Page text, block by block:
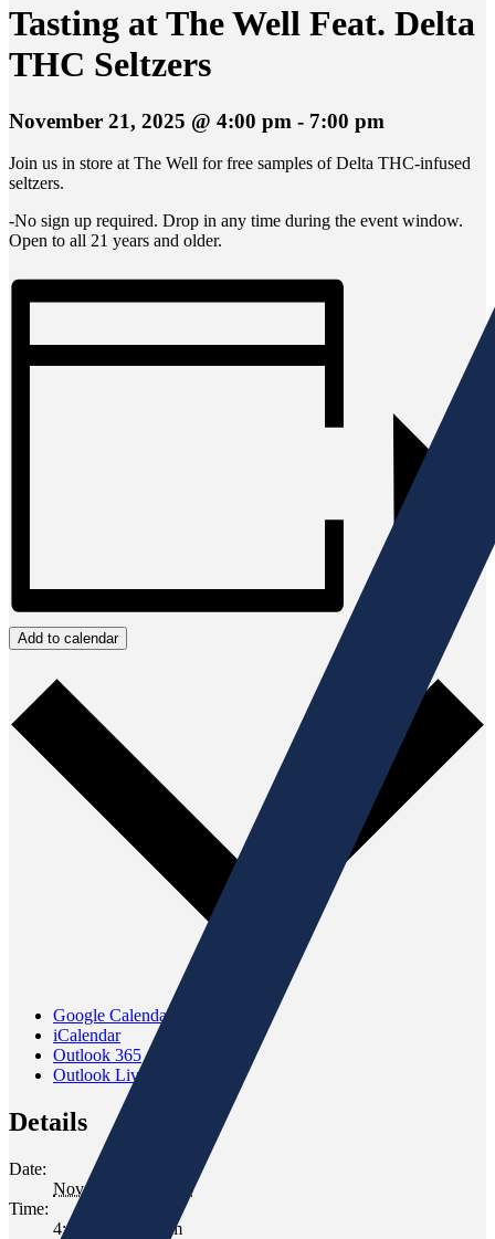
Tasting at The Well Feat. Delta
THC Seltzers
November 21, 2025 @ 4:00 pm - 7:00 pm
Join us in store at The Well for free samples of Delta THC-infused
seltzers.
-No sign up required. Drop in any time during the event window.
Open to all 21 years and older.
Add to calendar
Google Calendar
iCalendar
Outlook 365
Outlook Live
Details
Date:
November 21, 2025
Time:
4:00 pm - 7:00 pm